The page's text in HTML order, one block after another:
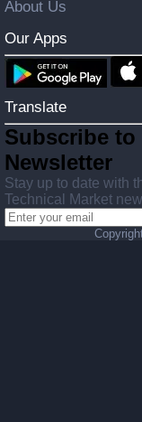
About Us
Our Apps
Translate
Subscribe to
Newsletter
Stay up to date with
Technical Market